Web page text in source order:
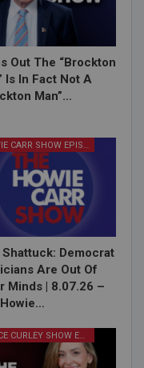
Out The “Brockton
Is In Fact Not A
Man”…
HOWIE CARR SHOW EPISODES
Shattuck: Democrat
Are Out Of
Minds | 8.07.26 –
GRACE CURLEY SHOW EPISODES